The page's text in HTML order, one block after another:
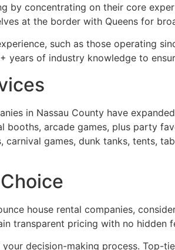
by concentrating on their core
at the border with Queens for
such as those operating
years of industry knowledge to
in Nassau County have
booths, arcade games, plus party
games, dunk tanks, tents,
house rental companies,
transparent pricing with no
decision-making process. Top-